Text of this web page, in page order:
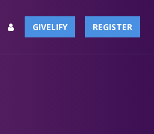
GIVELIFY REGISTER